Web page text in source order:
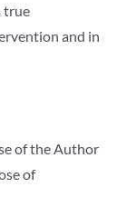
true
and in
of the Author
of